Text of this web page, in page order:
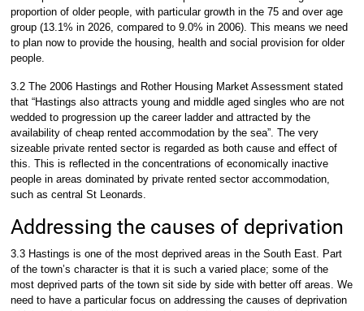
proportion of older people, with particular growth in the 75 and over age
group (13.1% in 2026, compared to 9.0% in 2006). This means we need
to plan now to provide the housing, health and social provision for older
people.
3.2 The 2006 Hastings and Rother Housing Market Assessment stated
that “Hastings also attracts young and middle aged singles who are not
wedded to progression up the career ladder and attracted by the
availability of cheap rented accommodation by the sea”. The very
sizeable private rented sector is regarded as both cause and effect of
this. This is reflected in the concentrations of economically inactive
people in areas dominated by private rented sector accommodation,
such as central St Leonards.
Addressing the causes of deprivation
3.3 Hastings is one of the most deprived areas in the South East. Part
of the town’s character is that it is such a varied place; some of the
most deprived parts of the town sit side by side with better off areas. We
need to have a particular focus on addressing the causes of deprivation